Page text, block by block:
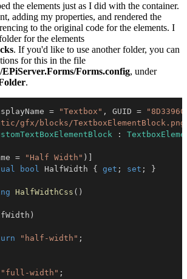
the elements just as I did with the container.
adding my properties, and rendered the
to the original code for the elements. I
for the elements
. If you'd like to use another folder, you can
for this in the file
EPiServer.Forms/Forms.config, under
.
= "Textbox" , GUID =
gfx/blocks/
:
= "Half Width" )
bool HalfWidth { get ; set ; }
HalfWidthCss ( )
)
"half-width" ;
"full-width" ;